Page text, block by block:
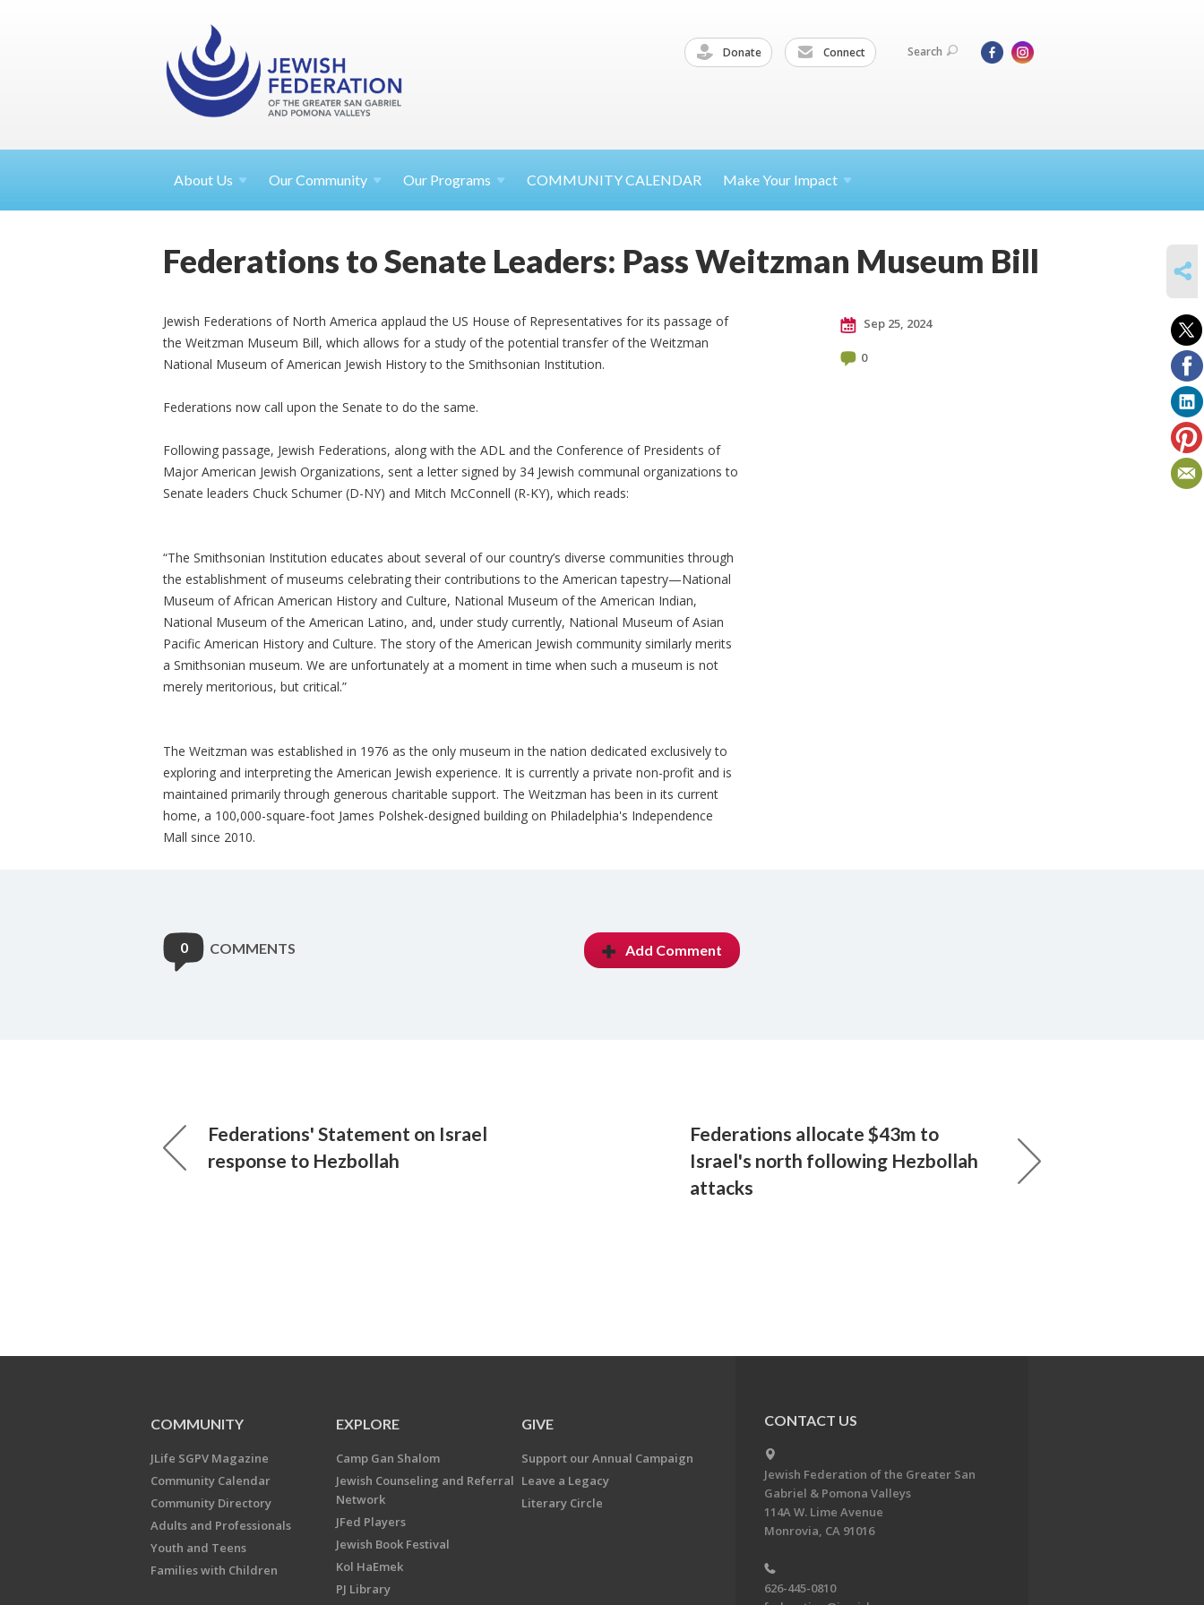
Donate Connect Search
About Us Our Community Our Programs COMMUNITY CALENDAR Make Your Impact
Federations to Senate Leaders: Pass Weitzman Museum Bill
Jewish Federations of North America applaud the US House of Representatives for its passage of
the Weitzman Museum Bill, which allows for a study of the potential transfer of the Weitzman
National Museum of American Jewish History to the Smithsonian Institution.
Federations now call upon the Senate to do the same.
Following passage, Jewish Federations, along with the ADL and the Conference of Presidents of
Major American Jewish Organizations, sent a letter signed by 34 Jewish communal organizations to
Senate leaders Chuck Schumer (D-NY) and Mitch McConnell (R-KY), which reads:
“The Smithsonian Institution educates about several of our country’s diverse communities through
the establishment of museums celebrating their contributions to the American tapestry—National
Museum of African American History and Culture, National Museum of the American Indian,
National Museum of the American Latino, and, under study currently, National Museum of Asian
Pacific American History and Culture. The story of the American Jewish community similarly merits
a Smithsonian museum. We are unfortunately at a moment in time when such a museum is not
merely meritorious, but critical.”
The Weitzman was established in 1976 as the only museum in the nation dedicated exclusively to
exploring and interpreting the American Jewish experience. It is currently a private non-profit and is
maintained primarily through generous charitable support. The Weitzman has been in its current
home, a 100,000-square-foot James Polshek-designed building on Philadelphia's Independence
Mall since 2010.
Sep 25, 2024
0
0 COMMENTS Add Comment
Federations' Statement on Israel
response to Hezbollah
Federations allocate $43m to
Israel's north following Hezbollah
attacks
COMMUNITY
JLife SGPV Magazine
Community Calendar
Community Directory
Adults and Professionals
Youth and Teens
Families with Children
EXPLORE
Camp Gan Shalom
Jewish Counseling and Referral
Network
JFed Players
Jewish Book Festival
Kol HaEmek
PJ Library
GIVE
Support our Annual Campaign
Leave a Legacy
Literary Circle
CONTACT US
Jewish Federation of the Greater San
Gabriel & Pomona Valleys
114A W. Lime Avenue
Monrovia, CA 91016
626-445-0810